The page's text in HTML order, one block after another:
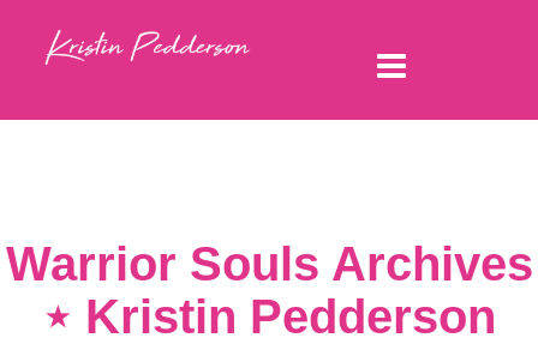
Warrior Souls Archives
⋆ Kristin Pedderson